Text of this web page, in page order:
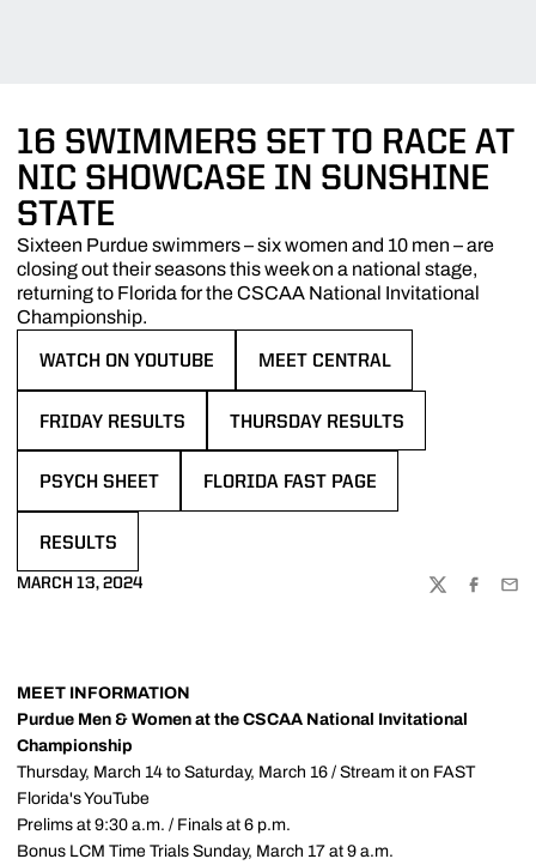
16 SWIMMERS SET TO RACE AT
NIC SHOWCASE IN SUNSHINE
STATE
Sixteen Purdue swimmers – six women and 10 men – are
closing out their seasons this week on a national stage,
returning to Florida for the CSCAA National Invitational
Championship.
WATCH ON YOUTUBE MEET CENTRAL
FRIDAY RESULTS THURSDAY RESULTS
PSYCH SHEET FLORIDA FAST PAGE
RESULTS
MARCH 13, 2024
TWITTER
MEET INFORMATION
Purdue Men & Women at the CSCAA National Invitational
Championship
Thursday, March 14 to Saturday, March 16 / Stream it on FAST
Florida's YouTube
Prelims at 9:30 a.m. / Finals at 6 p.m.
Bonus LCM Time Trials Sunday, March 17 at 9 a.m.